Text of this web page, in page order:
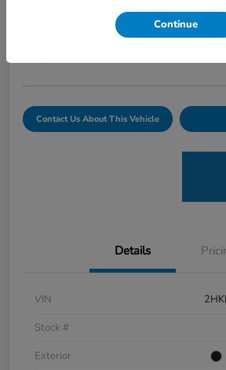
Disclosure
Contact Us About This Vehicle
Details
VIN
Stock #
Exterior
Continue